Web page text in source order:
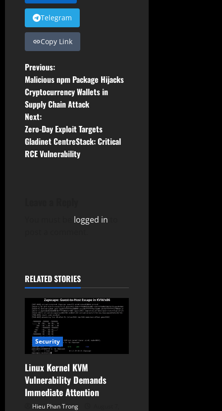
Telegram
Copy Link
P
o
s
t
n
t
i
Previous:
Malicious npm Package Hijacks
Cryptocurrency Wallets in
Supply Chain Attack
Next:
Zero-Day Exploit Targets
Gladinet CentreStack: Critical
RCE Vulnerability
logged in
RELATED STORIES
Security
Linux Kernel KVM
Vulnerability Demands
Immediate Attention
Hieu Phan Trong